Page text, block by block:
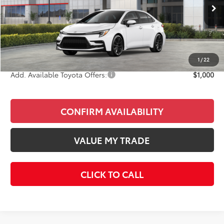
1 /22
Total SRP
$28,522
Doc Fee
+$85
Final Price
$28,607
Add. Available Toyota Offers: $1,000
CONFIRM AVAILABILITY
VALUE MY TRADE
CLICK TO CALL